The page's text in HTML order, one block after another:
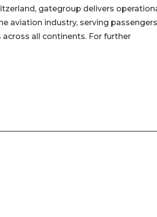
gategroup delivers
aviation industry, serving passengers
all continents. For further